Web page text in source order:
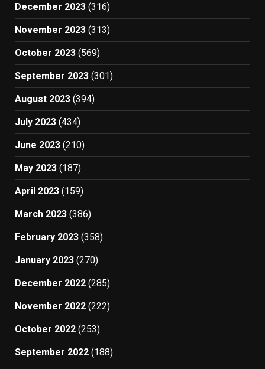
December 2023 (316)
November 2023 (313)
October 2023 (569)
September 2023 (301)
August 2023 (394)
July 2023 (434)
June 2023 (210)
May 2023 (187)
April 2023 (159)
March 2023 (386)
February 2023 (358)
January 2023 (270)
December 2022 (285)
November 2022 (222)
October 2022 (253)
September 2022 (188)